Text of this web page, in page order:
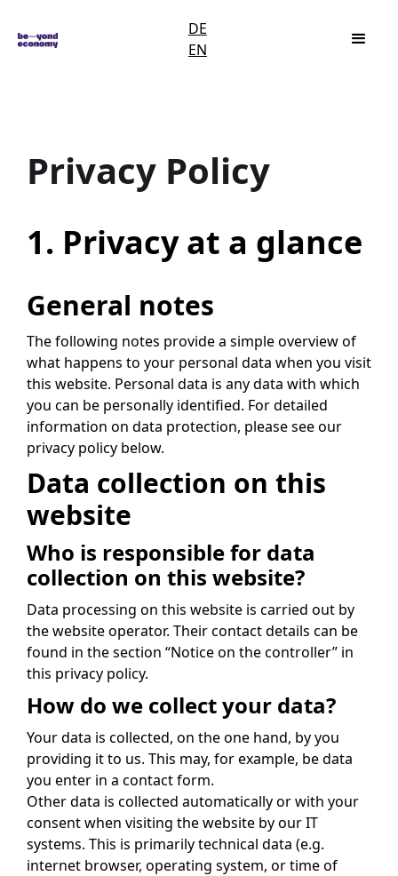
DE
EN
Privacy Policy
1. Privacy at a glance
General notes
The following notes provide a simple overview of
what happens to your personal data when you visit
this website. Personal data is any data with which
you can be personally identified. For detailed
information on data protection, please see our
privacy policy below.
Data collection on this
website
Who is responsible for data
collection on this website?
Data processing on this website is carried out by
the website operator. Their contact details can be
found in the section “Notice on the controller” in
this privacy policy.
How do we collect your data?
Your data is collected, on the one hand, by you
providing it to us. This may, for example, be data
you enter in a contact form.
Other data is collected automatically or with your
consent when visiting the website by our IT
systems. This is primarily technical data (e.g.
internet browser, operating system, or time of